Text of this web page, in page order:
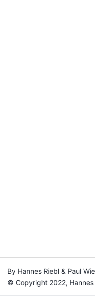
By Hannes Riebl & Paul
© Copyright 2022, Hannes